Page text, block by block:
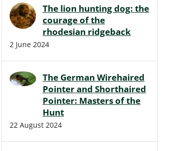
The lion hunting dog: the
courage of the
rhodesian ridgeback
2 June 2024
The German Wirehaired
Pointer and Shorthaired
Pointer: Masters of the
Hunt
22 August 2024